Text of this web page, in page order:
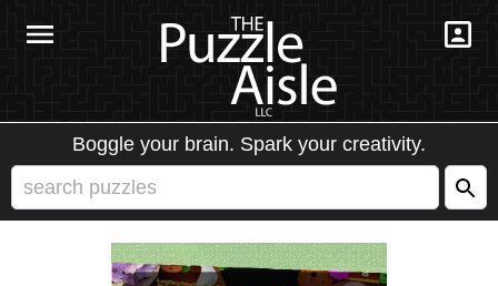
Boggle your brain. Spark your creativity.